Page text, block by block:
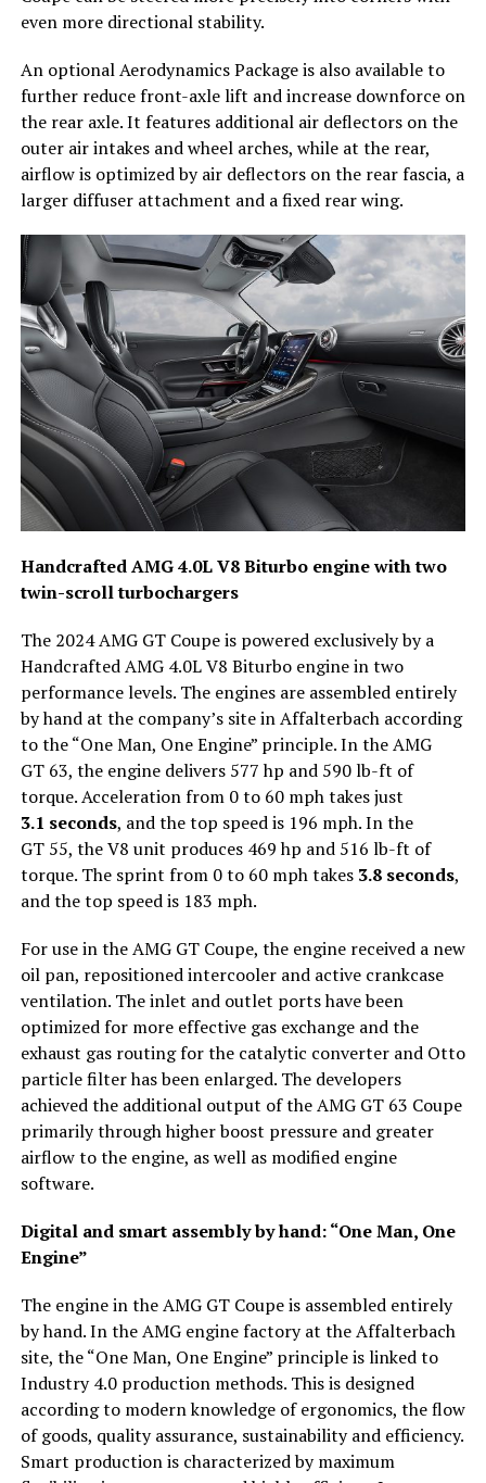
even more directional stability.
An optional Aerodynamics Package is also available to
further reduce front-axle lift and increase downforce on
the rear axle. It features additional air deflectors on the
outer air intakes and wheel arches, while at the rear,
airflow is optimized by air deflectors on the rear fascia, a
larger diffuser attachment and a fixed rear wing.
Handcrafted AMG 4.0L V8 Biturbo engine with two
twin-scroll turbochargers
The 2024 AMG GT Coupe is powered exclusively by a
Handcrafted AMG 4.0L V8 Biturbo engine in two
performance levels. The engines are assembled entirely
by hand at the company’s site in Affalterbach according
to the “One Man, One Engine” principle. In the AMG
GT 63, the engine delivers 577 hp and 590 lb-ft of
torque. Acceleration from 0 to 60 mph takes just
3.1 seconds, and the top speed is 196 mph. In the
GT 55, the V8 unit produces 469 hp and 516 lb-ft of
torque. The sprint from 0 to 60 mph takes 3.8 seconds,
and the top speed is 183 mph.
For use in the AMG GT Coupe, the engine received a new
oil pan, repositioned intercooler and active crankcase
ventilation. The inlet and outlet ports have been
optimized for more effective gas exchange and the
exhaust gas routing for the catalytic converter and Otto
particle filter has been enlarged. The developers
achieved the additional output of the AMG GT 63 Coupe
primarily through higher boost pressure and greater
airflow to the engine, as well as modified engine
software.
Digital and smart assembly by hand: “One Man, One
Engine”
The engine in the AMG GT Coupe is assembled entirely
by hand. In the AMG engine factory at the Affalterbach
site, the “One Man, One Engine” principle is linked to
Industry 4.0 production methods. This is designed
according to modern knowledge of ergonomics, the flow
of goods, quality assurance, sustainability and efficiency.
Smart production is characterized by maximum